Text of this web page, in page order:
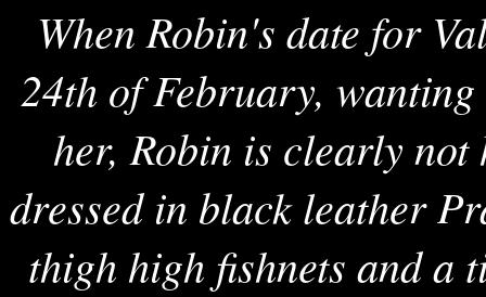
When Robin's date for
24th of February,
her, Robin is clearly
dressed in black leather
thigh high fishnets and